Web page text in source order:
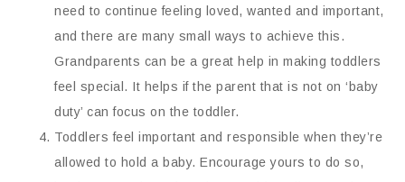
need to continue feeling loved, wanted and important,
and there are many small ways to achieve this.
Grandparents can be a great help in making toddlers
feel special. It helps if the parent that is not on ‘baby
duty’ can focus on the toddler.
Toddlers feel important and responsible when they’re
allowed to hold a baby. Encourage yours to do so,